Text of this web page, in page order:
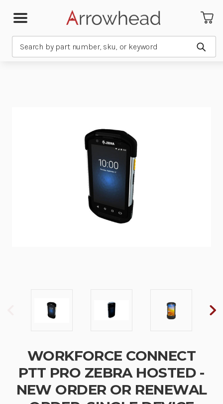
WORKFORCE CONNECT
PTT PRO ZEBRA HOSTED -
NEW ORDER OR RENEWAL